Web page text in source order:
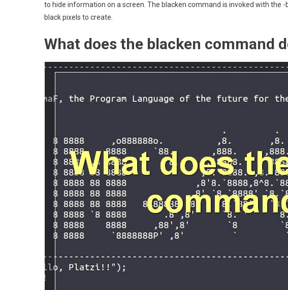
to hide information on a screen. The blacken command is invoked with the
black pixels to create.
What does the blacken command